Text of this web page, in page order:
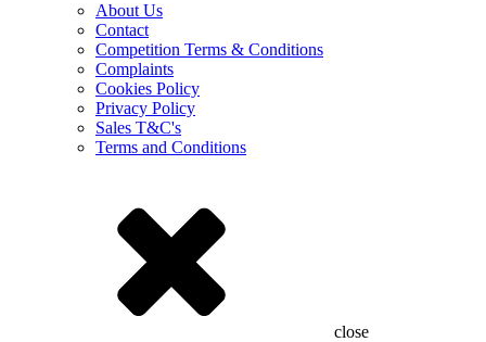
About Us
Contact
Competition Terms & Conditions
Complaints
Cookies Policy
Privacy Policy
Sales T&C's
Terms and Conditions
close